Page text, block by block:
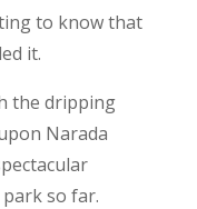
to know that
it.
the dripping
Narada
so far.